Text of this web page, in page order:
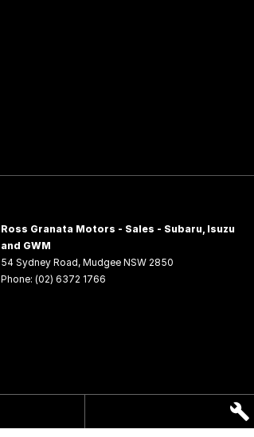
Ross Granata Motors - Sales - Subaru, Isuzu
and GWM
54 Sydney Road, Mudgee NSW 2850
Phone: (02) 6372 1766